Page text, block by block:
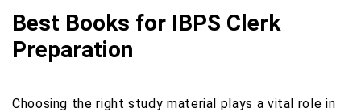
Best Books for IBPS Clerk
Preparation
Choosing the right study material plays a vital role in